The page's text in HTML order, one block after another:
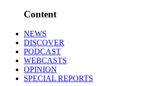
Content
NEWS
DISCOVER
PODCAST
WEBCASTS
OPINION
SPECIAL REPORTS